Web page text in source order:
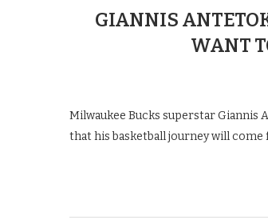
GIANNIS
WANT
Milwaukee Bucks superstar Giannis
that his basketball journey will